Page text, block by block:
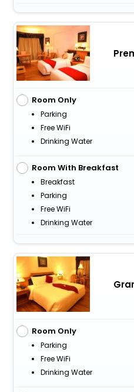
Room Only
Parking
Free WiFi
Drinking Water
Room With Breakfast
Breakfast
Parking
Free WiFi
Drinking Water
Room Only
Parking
Free WiFi
Drinking Water